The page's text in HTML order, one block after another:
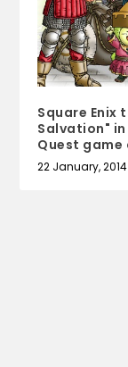
Square Enix
Salvation" in
Quest
22 January, 2014